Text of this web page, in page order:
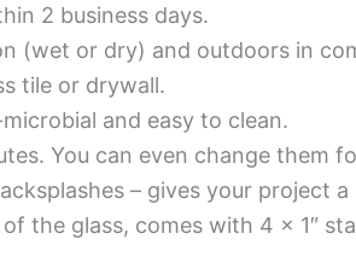
2 business days.
(wet or dry) and outdoors in
tile or drywall.
and easy to clean.
You can even change them
– gives your project
the glass, comes with 4 x 1″